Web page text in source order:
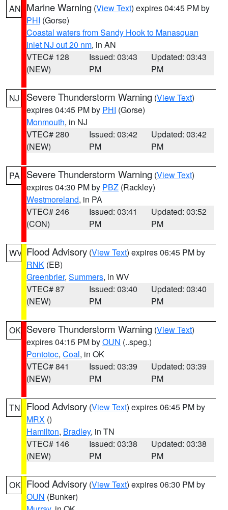
AN Marine Warning (View Text) expires 04:45 PM by
PHI (Gorse)
Coastal waters from Sandy Hook to Manasquan
Inlet NJ out 20 nm, in AN
VTEC# 128
(NEW)
Issued: 03:43
PM
Updated: 03:43
PM
NJ Severe Thunderstorm Warning (View Text)
expires 04:45 PM by PHI (Gorse)
Monmouth, in NJ
VTEC# 280
(NEW)
Issued: 03:42
PM
Updated: 03:42
PM
PA Severe Thunderstorm Warning (View Text)
expires 04:30 PM by PBZ (Rackley)
Westmoreland, in PA
VTEC# 246
(CON)
Issued: 03:41
PM
Updated: 03:52
PM
WV Flood Advisory (View Text) expires 06:45 PM by
RNK (EB)
Greenbrier, Summers, in WV
VTEC# 87
(NEW)
Issued: 03:40
PM
Updated: 03:40
PM
OK Severe Thunderstorm Warning (View Text)
expires 04:15 PM byOUN (..speg.)
Pontotoc, Coal, in OK
VTEC# 841
(NEW)
Issued: 03:39
PM
Updated: 03:39
PM
TN Flood Advisory (View Text) expires 06:45 PM by
MRX ()
Hamilton, Bradley, in TN
VTEC# 146
(NEW)
Issued: 03:38
PM
Updated: 03:38
PM
OK Flood Advisory (View Text) expires 06:30 PM by
OUN (Bunker)